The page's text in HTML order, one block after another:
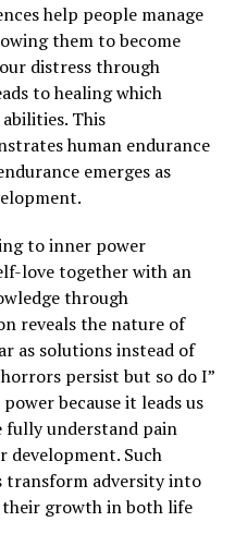
help people manage
them to become
distress through
to healing which
This
human endurance
emerges as
to inner power
love together with an
through
reveals the nature of
as solutions instead of
persist but so do I”
because it leads us
understand pain
development. Such
transform adversity into
growth in both life